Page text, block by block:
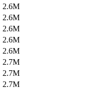
2.6M
2.6M
2.6M
2.6M
2.6M
2.7M
2.7M
2.7M